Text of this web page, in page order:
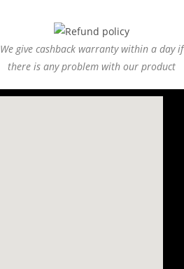
We give cashback warranty within a day if
there is any problem with our product